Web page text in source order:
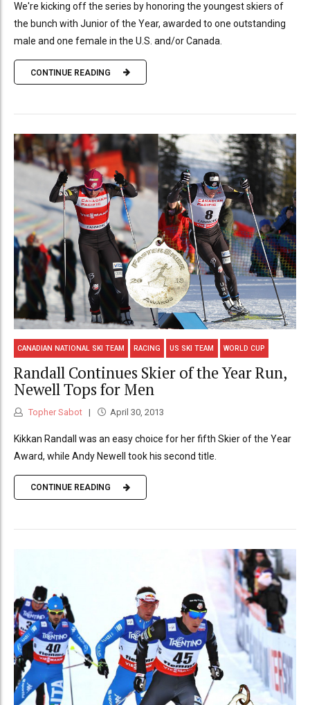
We're kicking off the series by honoring the youngest skiers of
the bunch with Junior of the Year, awarded to one outstanding
male and one female in the U.S. and/or Canada.
CONTINUE READING
CANADIAN NATIONAL SKI TEAM RACING US SKI TEAM WORLD CUP
Randall Continues Skier of the Year Run,
Newell Tops for Men
Topher Sabot April 30, 2013
Kikkan Randall was an easy choice for her fifth Skier of the Year
Award, while Andy Newell took his second title.
CONTINUE READING